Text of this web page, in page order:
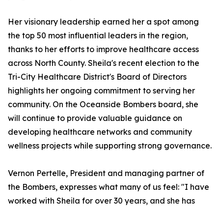
Her visionary leadership earned her a spot among
the top 50 most influential leaders in the region,
thanks to her efforts to improve healthcare access
across North County. Sheila's recent election to the
Tri-City Healthcare District's Board of Directors
highlights her ongoing commitment to serving her
community. On the Oceanside Bombers board, she
will continue to provide valuable guidance on
developing healthcare networks and community
wellness projects while supporting strong governance.
Vernon Pertelle, President and managing partner of
the Bombers, expresses what many of us feel: "I have
worked with Sheila for over 30 years, and she has